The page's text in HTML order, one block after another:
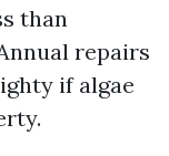
than
repairs
if algae